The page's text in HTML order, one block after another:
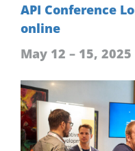
API Conference
online
May 12 – 15, 2025